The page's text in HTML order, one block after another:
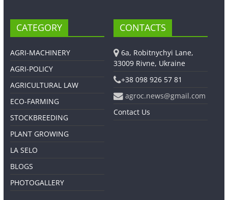
CATEGORY
AGRI-MACHINERY
AGRI-POLICY
AGRICULTURAL LAW
ECO-FARMING
STOCKBREEDING
PLANT GROWING
LA SELO
BLOGS
PHOTOGALLERY
CONTACTS
6a, Robitnychyi Lane,
33009 Rivne, Ukraine
+38 098 926 57 81
agroc.news@gmail.com
Contact Us